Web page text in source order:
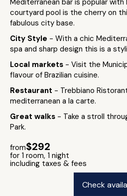
Mediterranean bar is popular with
courtyard pool is the cherry on
fabulous city base.
City Style - With a chic
spa and sharp design this is a
Local markets - Visit the
flavour of Brazilian cuisine.
Restaurant - Trebbiano
mediterranean a la carte.
Great walks - Take a stroll
Park.
from$292
for 1 room, 1 night
including taxes & fees
Check